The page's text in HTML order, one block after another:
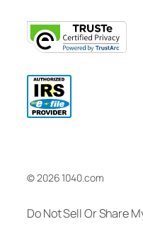
© 2026 1040.com
Do Not Sell Or Share